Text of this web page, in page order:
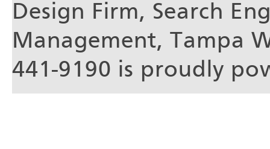
Design Firm, Search
Management, Tampa
441-9190 is proudly